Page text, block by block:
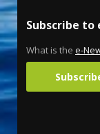
Subscribe
What is the e-